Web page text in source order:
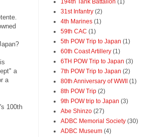
a
a
100th
194th Tank Battalion (1)
31st Infantry (2)
4th Marines (1)
59th CAC (1)
5th POW Trip to Japan (1)
60th Coast Artillery (1)
6TH POW Trip to Japan (3)
7th POW Trip to Japan (2)
80th Anniversary of WWII (1)
8th POW Trip (2)
9th POW trip to Japan (3)
Abe Shinzo (27)
ADBC Memorial Society (30)
ADBC Museum (4)